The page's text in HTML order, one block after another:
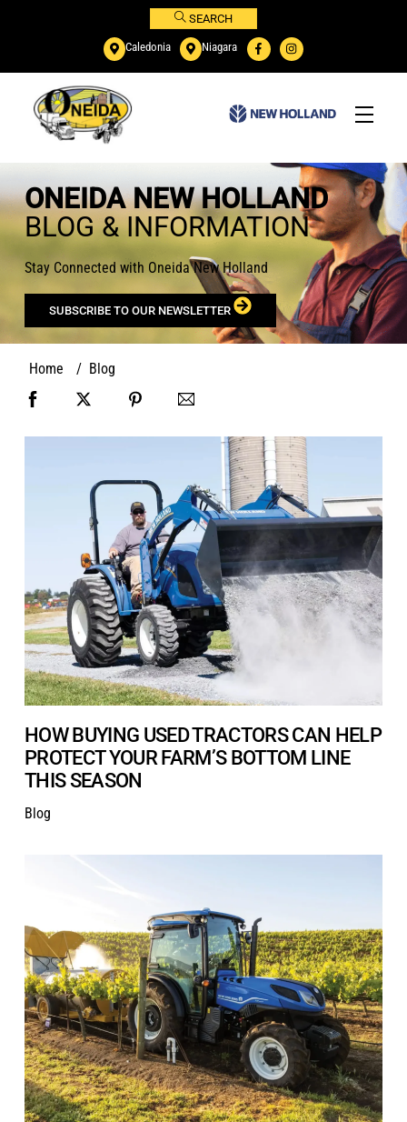
SEARCH
Caledonia Niagara
Menu
ONEIDA NEW HOLLAND
BLOG & INFORMATION
Stay Connected with Oneida New Holland
SUBSCRIBE TO OUR NEWSLETTER
Home / Blog
HOW BUYING USED TRACTORS CAN HELP
PROTECT YOUR FARM’S BOTTOM LINE
THIS SEASON
Blog